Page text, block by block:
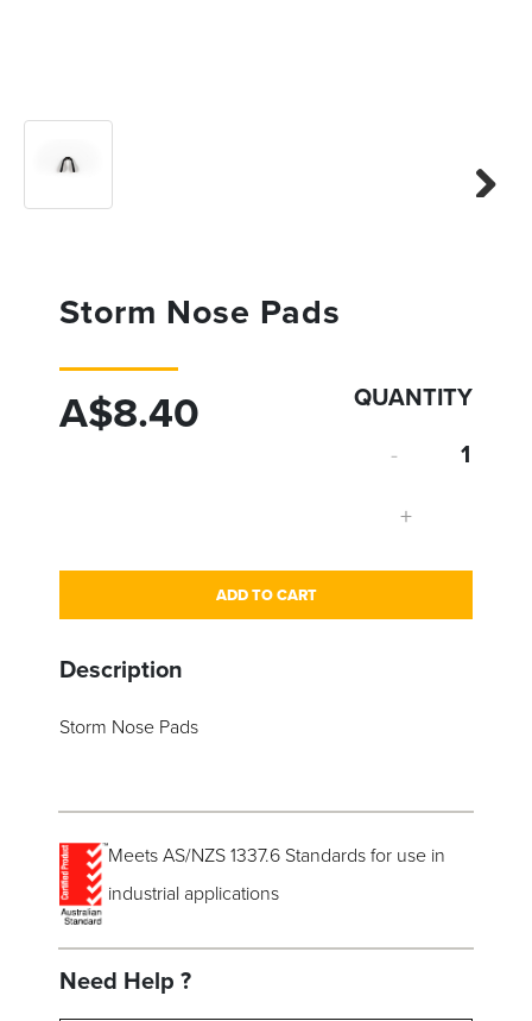
Storm Nose Pads
A$8.40
QUANTITY
-
+
ADD TO CART
Description
Storm Nose Pads
Meets AS/NZS 1337.6 Standards for use in
industrial applications
Need Help ?